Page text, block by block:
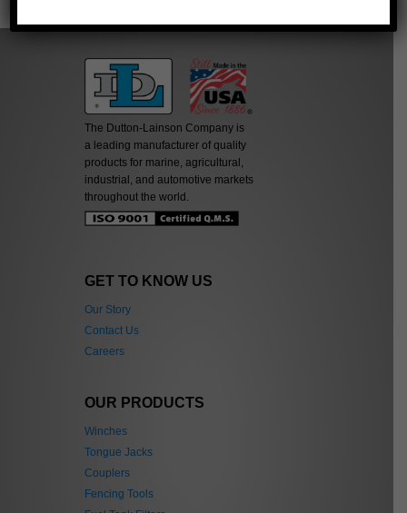
The Dutton-Lainson Company is
a leading manufacturer of quality
products for marine, agricultural,
industrial, and automotive markets
throughout the world.
GET TO KNOW US
Our Story
Contact Us
Careers
OUR PRODUCTS
Winches
Tongue Jacks
Couplers
Fencing Tools